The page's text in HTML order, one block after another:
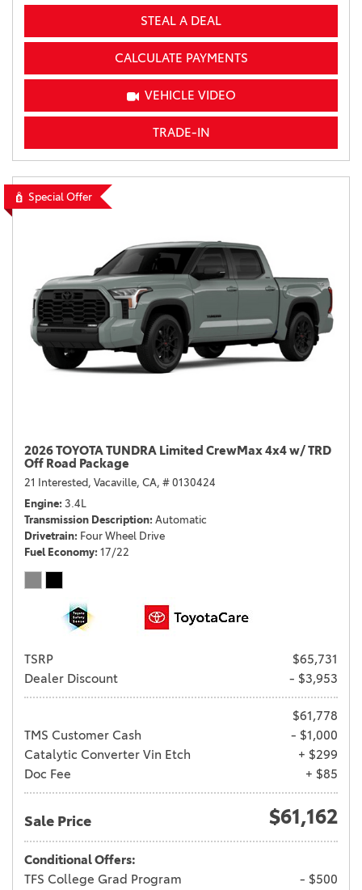
STEAL A DEAL
CALCULATE PAYMENTS
VEHICLE VIDEO
TRADE-IN
Special Offer
2026 TOYOTA TUNDRA Limited CrewMax 4x4 w/ TRD
Off Road Package
21 Interested, Vacaville, CA, # 0130424
Engine 3.4L
Transmission Description Automatic
Drivetrain Four Wheel Drive
Fuel Economy 17/22
TSRP
$65,731
Dealer Discount
- $3,953
$61,778
TMS Customer Cash
- $1,000
Catalytic Converter Vin Etch
+ $299
Doc Fee
+ $85
Sale Price $61,162
Conditional Offers:
TFS College Grad Program
- $500